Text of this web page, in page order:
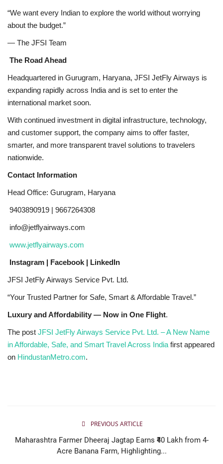
“We want every Indian to explore the world without worrying
about the budget.”
— The JFSI Team
The Road Ahead
Headquartered in Gurugram, Haryana, JFSI JetFly Airways is
expanding rapidly across India and is set to enter the
international market soon.
With continued investment in digital infrastructure, technology,
and customer support, the company aims to offer faster,
smarter, and more transparent travel solutions to travelers
nationwide.
Contact Information
Head Office: Gurugram, Haryana
9403890919 | 9667264308
info@jetflyairways.com
www.jetflyairways.com
Instagram | Facebook | LinkedIn
JFSI JetFly Airways Service Pvt. Ltd.
“Your Trusted Partner for Safe, Smart & Affordable Travel.”
Luxury and Affordability — Now in One Flight.
The post JFSI JetFly Airways Service Pvt. Ltd. – A New Name
in Affordable, Safe, and Smart Travel Across India first appeared
on HindustanMetro.com.
PREVIOUS ARTICLE
Maharashtra Farmer Dheeraj Jagtap Earns ₹40 Lakh from 4-
Acre Banana Farm, Highlighting...